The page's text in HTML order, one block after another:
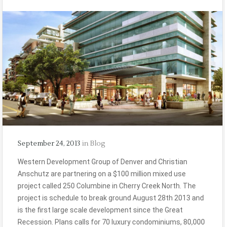
September 24, 2013 in Blog
Western Development Group of Denver and Christian
Anschutz are partnering on a $100 million mixed use
project called 250 Columbine in Cherry Creek North. The
project is schedule to break ground August 28th 2013 and
is the first large scale development since the Great
Recession. Plans calls for 70 luxury condominiums, 80,000